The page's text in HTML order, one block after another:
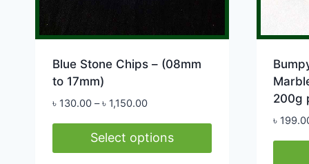
Blue Stone Chips – (08mm
to 17mm)
৳ 130.00 – ৳ 1,150.00Price
৳ 130.00
through
Select options
200g
৳